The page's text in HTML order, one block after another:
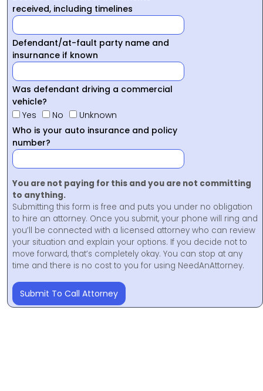
received, including timelines
Defendant/at-fault party name and
insurnance if known
Was defendant driving a commercial
vehicle?
Yes
No
Unknown
Who is your auto insurance and policy
number?
You are not paying for this and you are not committing
to anything.
Submitting this form is free and puts you under no obligation
to hire an attorney. Once you submit, your phone will ring and
you’ll be connected with a licensed attorney who can review
your situation and explain your options. If you decide not to
move forward, that’s completely okay. You can stop at any
time and there is no cost to you for using NeedAnAttorney.
Submit To Call Attorney